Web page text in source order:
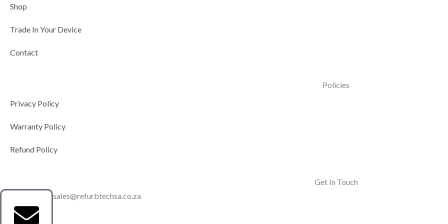
Shop
Trade In Your Device
Contact
Policies
Privacy Policy
Warranty Policy
Refund Policy
Get In Touch
sales@refurbtechsa.co.za